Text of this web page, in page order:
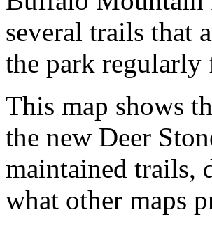
several trails that
the park
This map shows
the new Deer
maintained trails,
what other maps